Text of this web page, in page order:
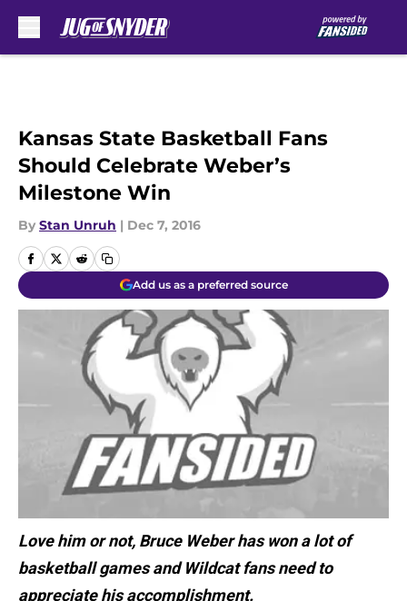
Kansas State Basketball Fans
Should Celebrate Weber’s
Milestone Win
By Stan Unruh | Dec 7, 2016
Add us as a preferred source
Love him or not, Bruce Weber has won a lot of
basketball games and Wildcat fans need to
appreciate his accomplishment.